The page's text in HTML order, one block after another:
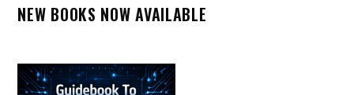
NEW BOOKS NOW AVAILABLE